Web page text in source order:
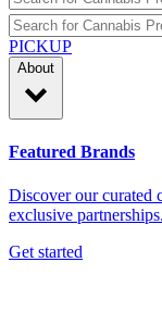
PICKUP
About
Featured Brands
Discover our curated
exclusive partnerships.
Get started